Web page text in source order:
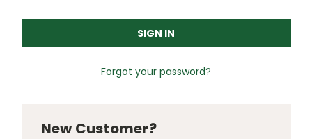
Forgot your password?
New Customer?